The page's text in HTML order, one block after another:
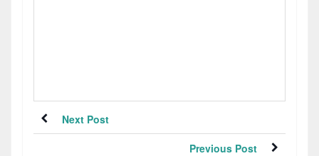
Next Post
Previous Post